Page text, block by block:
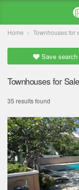
Home Townhouses for
Save search
Townhouses for
35 results found